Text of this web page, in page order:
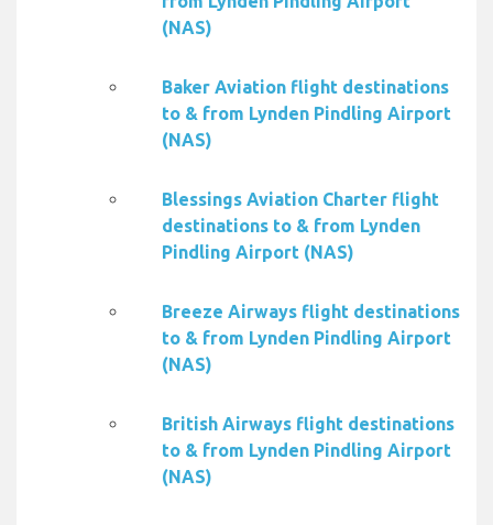
(NAS)
Baker Aviation flight destinations
to & from Lynden Pindling Airport
(NAS)
Blessings Aviation Charter flight
destinations to & from Lynden
Pindling Airport (NAS)
Breeze Airways flight destinations
to & from Lynden Pindling Airport
(NAS)
British Airways flight destinations
to & from Lynden Pindling Airport
(NAS)